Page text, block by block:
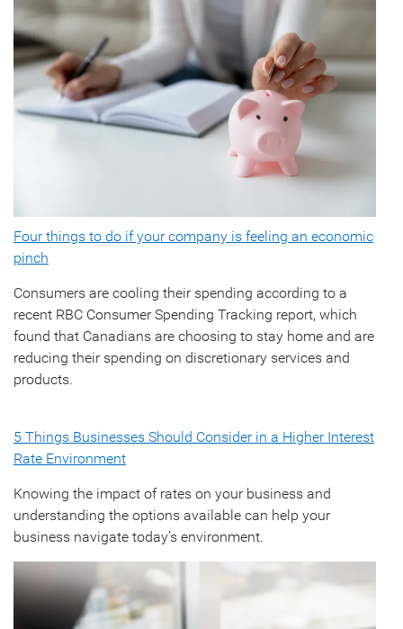
Four things to do if your company is feeling an economic
pinch
Consumers are cooling their spending according to a
recent RBC Consumer Spending Tracking report, which
found that Canadians are choosing to stay home and are
reducing their spending on discretionary services and
products.
5 Things Businesses Should Consider in a Higher Interest
Rate Environment
Knowing the impact of rates on your business and
understanding the options available can help your
business navigate today’s environment.